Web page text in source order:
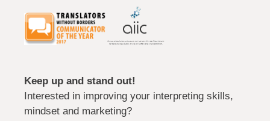
Keep up and stand out!
Interested in improving your interpreting skills,
mindset and marketing?